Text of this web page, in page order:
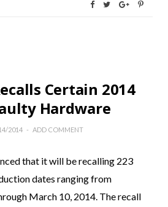
Certain 2014
Hardware
2014 ADD COMMENT
that it will be recalling 223
dates ranging from
March 10, 2014. The recall